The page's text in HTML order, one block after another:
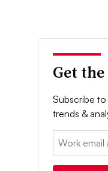
Get
Subscribe
trends &
Email: